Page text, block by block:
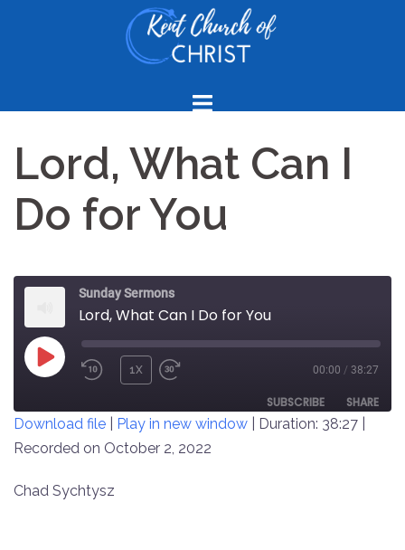
Lord, What Can I
Do for You
Sunday Sermons
Lord, What Can I Do for You
PLAY
REWIND
SECONDS
1X
30
SECONDS
00:00 / 38:27
SUBSCRIBE SHARE
SHARE
LINK
Download file Play in new window Duration: 38:27
Recorded on October 2, 2022
Chad Sychtysz